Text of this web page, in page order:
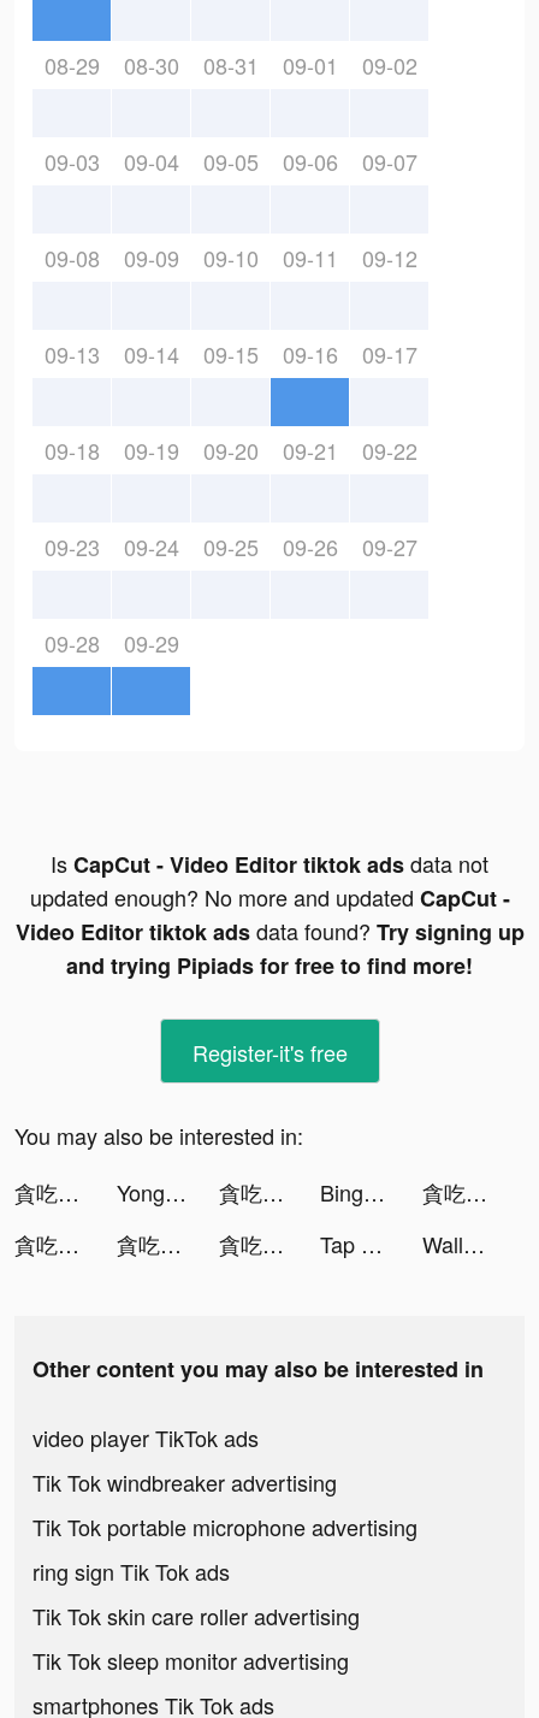
08-29 08-30 08-31 09-01 09-02
09-03 09-04 09-05 09-06 09-07
09-08 09-09 09-10 09-11 09-12
09-13 09-14 09-15 09-16 09-17
09-18 09-19 09-20 09-21 09-22
09-23 09-24 09-25 09-26 09-27
09-28 09-29
IsCapCut - Video Editor tiktok adsdata not
updated enough? No more and updated CapCut -
Video Editor tiktok adsdata found? Try signing up
and trying Pipiads for free to find more!
Register-it's free
You may also be interested in:
貪吃蛇進化論 - 新版貪食蛇 tiktok ads
Yong Heroes tiktok ads 貪吃蛇進化論 - 新版貪食蛇 tiktok ads Bingo Wild - Free BINGO Games tiktok ads
貪吃蛇進化論 - 新版貪食蛇 tiktok ads
貪吃蛇進化論 - 新版貪食蛇 tiktok ads
貪吃蛇進化論 - 新版貪食蛇 tiktok ads 貪吃蛇進化論 - 新版貪食蛇 tiktok ads Tap Music 3D tiktok ads Wallpexi HD tiktok ads
Other content you may also be interested in
video player TikTok ads
Tik Tok windbreaker advertising
Tik Tok portable microphone advertising
ring sign Tik Tok ads
Tik Tok skin care roller advertising
Tik Tok sleep monitor advertising
smartphones Tik Tok ads